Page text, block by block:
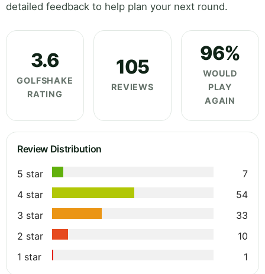
detailed feedback to help plan your next round.
3.6
GOLFSHAKE
RATING
105
REVIEWS
96%
WOULD
PLAY
AGAIN
Review Distribution
5 star
7
4 star
54
3 star
33
2 star
10
1 star
1